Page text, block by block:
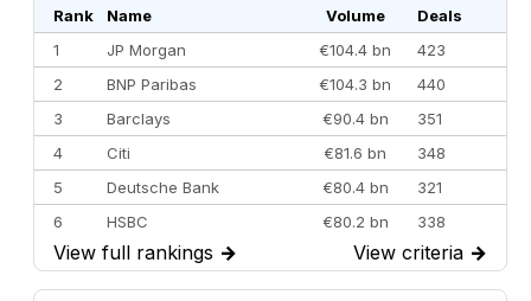
Rank Name Volume
Deals
1
JP Morgan €104.4 bn
423
2
BNP Paribas €104.3 bn
440
3
Barclays €90.4 bn
351
4
Citi €81.6 bn
348
5
Deutsche Bank €80.4 bn
321
6
HSBC €80.2 bn
338
7
BofA Securities €77.4 bn
301
8
Goldman Sachs €73.3 bn
262
View full rankings → View criteria →